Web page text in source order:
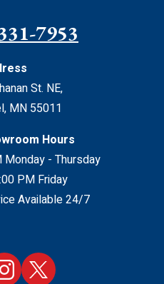
7953
St. NE,
, MN 55011
Hours
- Thursday
PM Friday
Available 24/7